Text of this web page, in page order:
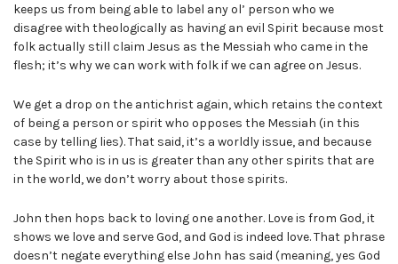
keeps us from being able to label any ol’ person who we
disagree with theologically as having an evil Spirit because most
folk actually still claim Jesus as the Messiah who came in the
flesh; it’s why we can work with folk if we can agree on Jesus.
We get a drop on the antichrist again, which retains the context
of being a person or spirit who opposes the Messiah (in this
case by telling lies). That said, it’s a worldly issue, and because
the Spirit who is in us is greater than any other spirits that are
in the world, we don’t worry about those spirits.
John then hops back to loving one another. Love is from God, it
shows we love and serve God, and God is indeed love. That phrase
doesn’t negate everything else John has said (meaning, yes God